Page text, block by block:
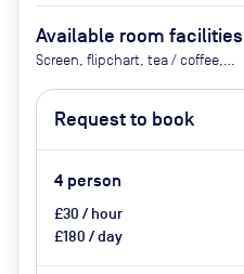
Available room facilities
Screen, flipchart, tea / coffee,
request
Request to book
4 person
£30 / hour
£180 / day